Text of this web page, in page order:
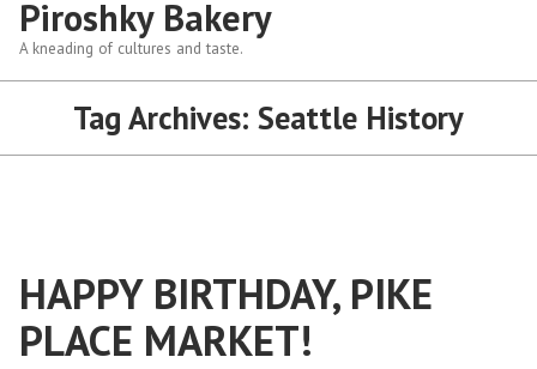
Piroshky Bakery
A kneading of cultures and taste.
Tag Archives: Seattle History
HAPPY BIRTHDAY, PIKE
PLACE MARKET!